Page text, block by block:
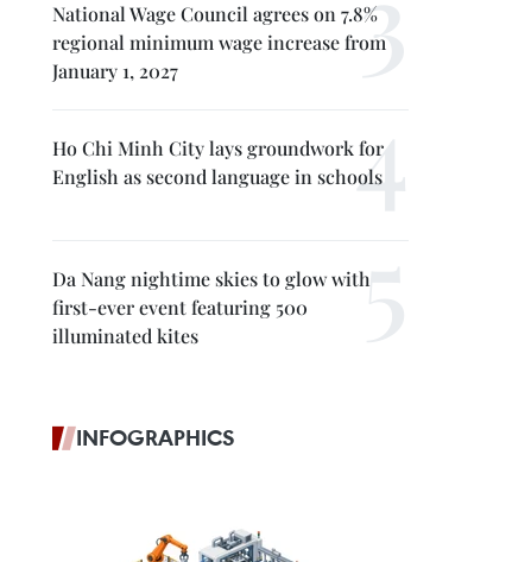
National Wage Council agrees on 7.8%
regional minimum wage increase from
January 1, 2027
Ho Chi Minh City lays groundwork for
English as second language in schools
Da Nang nightime skies to glow with
first-ever event featuring 500
illuminated kites
INFOGRAPHICS